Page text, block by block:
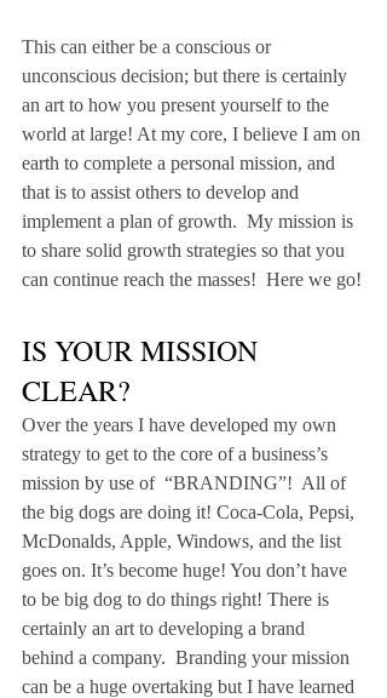
This can either be a conscious or
unconscious decision; but there is certainly
an art to how you present yourself to the
world at large! At my core, I believe I am on
earth to complete a personal mission, and
that is to assist others to develop and
implement a plan of growth.  My mission is
to share solid growth strategies so that you
can continue reach the masses!  Here we go!
IS YOUR MISSION
CLEAR?
Over the years I have developed my own
strategy to get to the core of a business’s
mission by use of  “BRANDING”!  All of
the big dogs are doing it! Coca-Cola, Pepsi,
McDonalds, Apple, Windows, and the list
goes on. It’s become huge! You don’t have
to be big dog to do things right! There is
certainly an art to developing a brand
behind a company.  Branding your mission
can be a huge overtaking but I have learned